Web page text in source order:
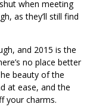
when meeting
as they’ll still find
and 2015 is the
no place better
beauty of the
at ease, and the
your charms.